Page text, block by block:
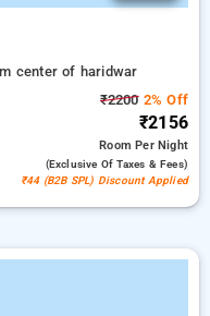
center of haridwar
₹22002% Off
₹2156
RoomPer Night
(exclusive Of Taxes & Fees)
₹44 (B2B SPL) Discount Applied